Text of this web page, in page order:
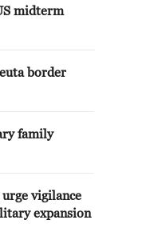
midterm
border
family
vigilance
expansion